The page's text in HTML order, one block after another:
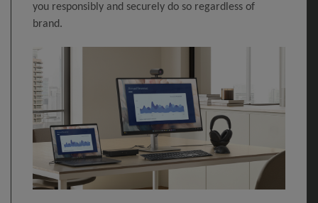
you responsibly and securely do so regardless of
brand.